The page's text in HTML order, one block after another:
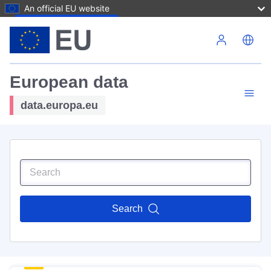
An official EU website
European data
data.europa.eu
Search